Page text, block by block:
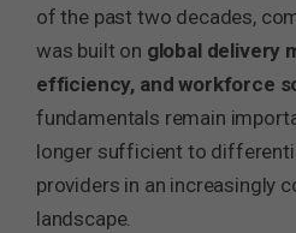
of the past two decades,
was built on global delivery
efficiency, and workforce
fundamentals remain
longer sufficient to
providers in an increasingly
landscape.